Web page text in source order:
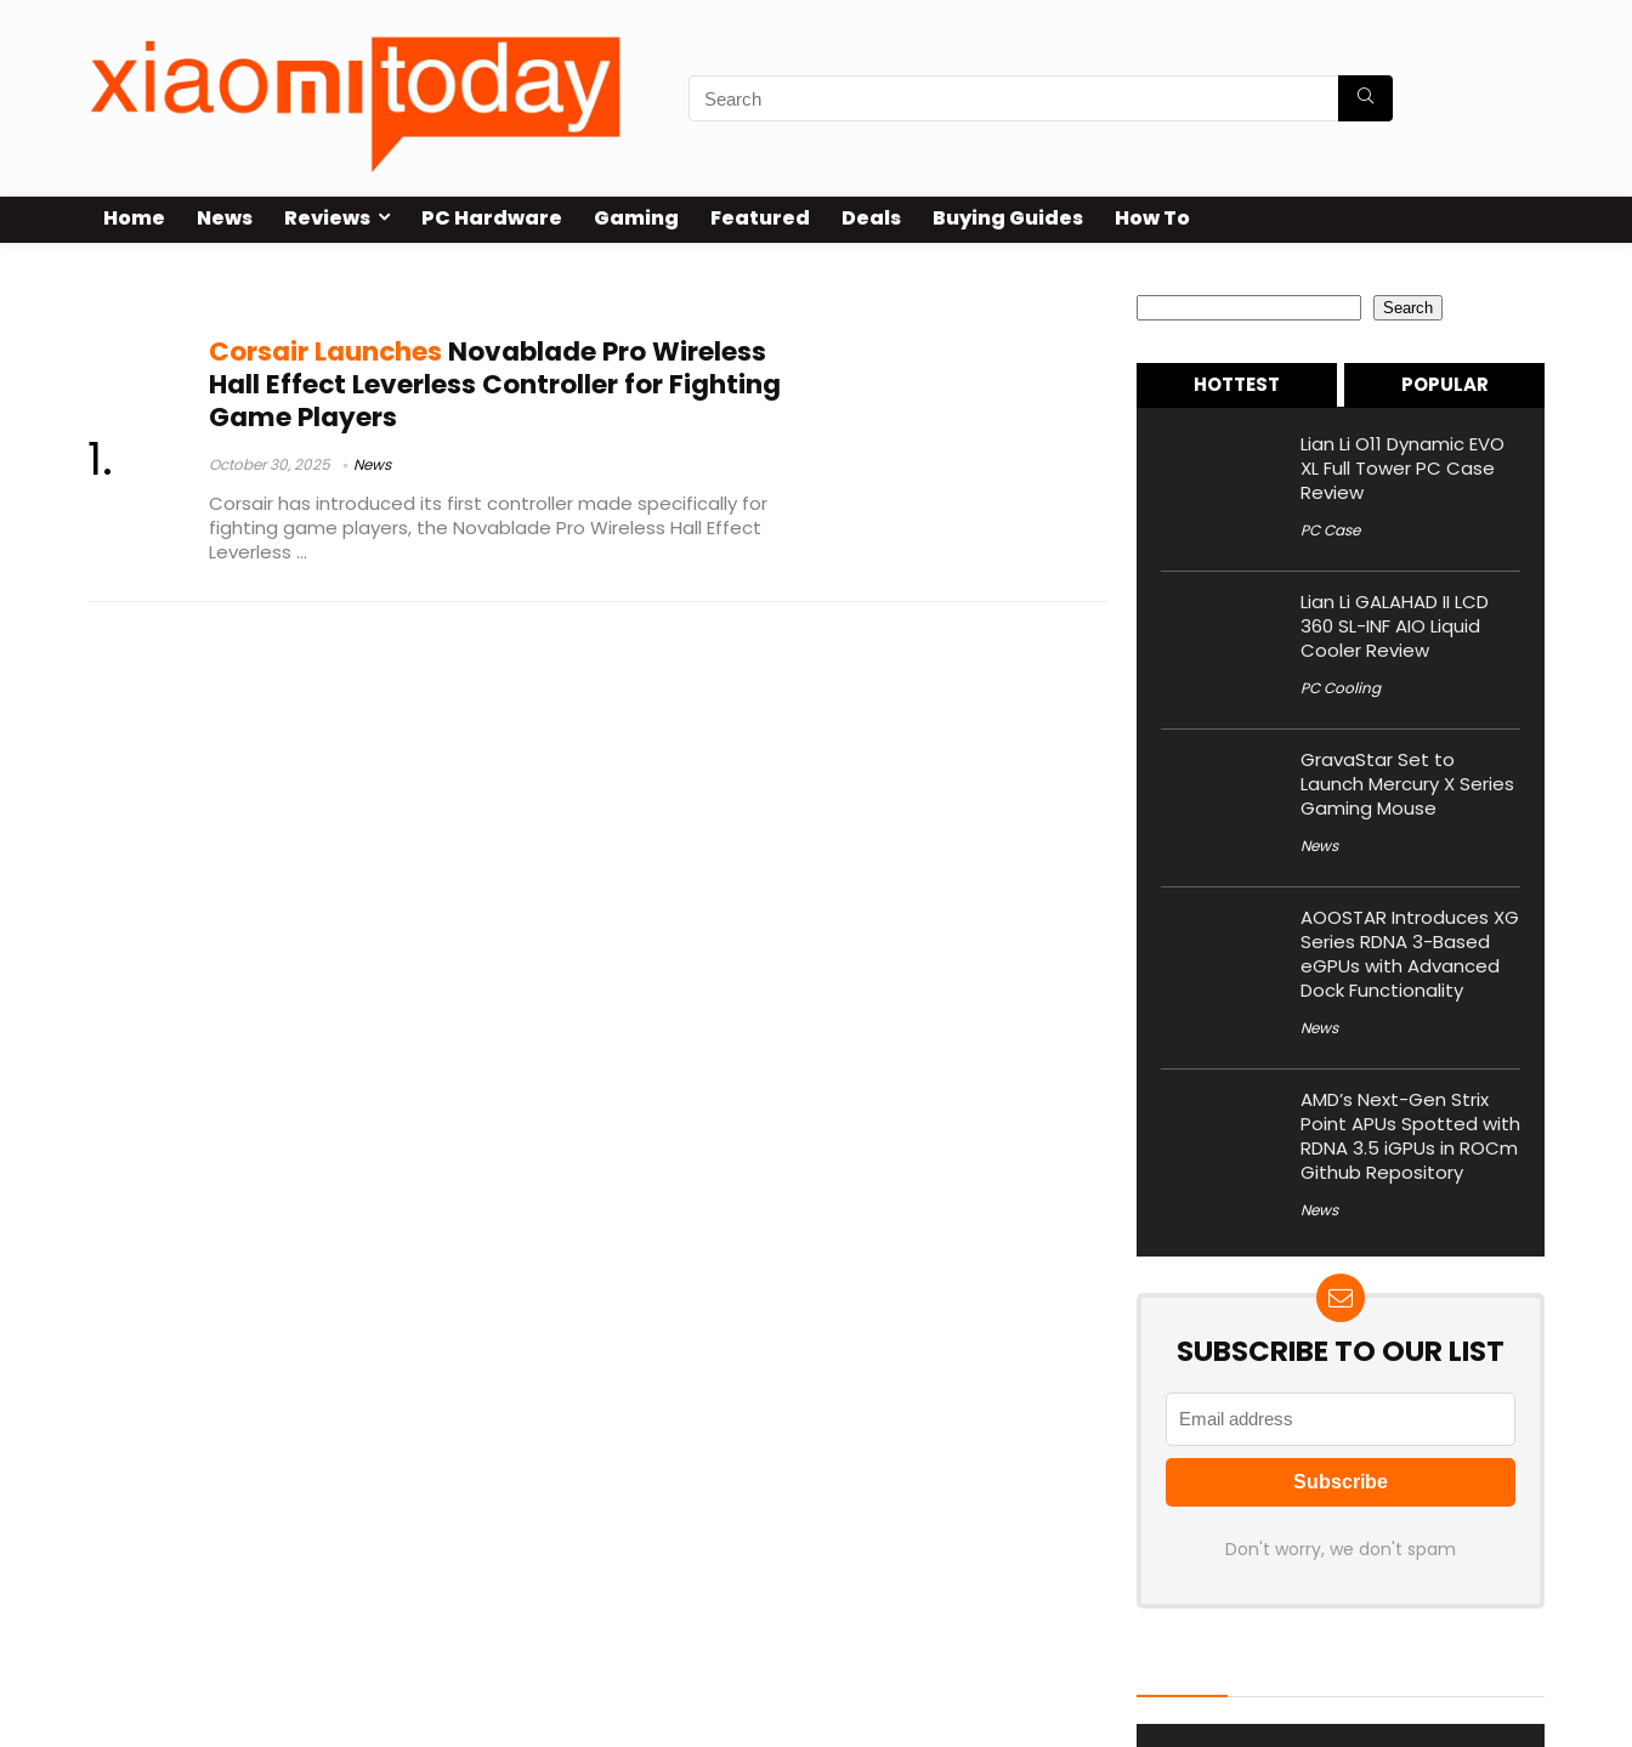
Home News Reviews PC Hardware Gaming Featured Deals Buying Guides How To
Corsair Launches Novablade Pro Wireless
Hall Effect Leverless Controller for Fighting
Game Players
October 30, 2025 News
Corsair has introduced its first controller made specifically for
fighting game players, the Novablade Pro Wireless Hall Effect
Leverless ...
Search
HOTTEST POPULAR
Lian Li O11 Dynamic EVO
XL Full Tower PC Case
Review
PC Case
Lian Li GALAHAD II LCD
360 SL-INF AIO Liquid
Cooler Review
PC Cooling
GravaStar Set to
Launch Mercury X Series
Gaming Mouse
News
AOOSTAR Introduces XG
Series RDNA 3-Based
eGPUs with Advanced
Dock Functionality
News
AMD’s Next-Gen Strix
Point APUs Spotted with
RDNA 3.5 iGPUs in ROCm
Github Repository
News
SUBSCRIBE TO OUR LIST
Don't worry, we don't spam